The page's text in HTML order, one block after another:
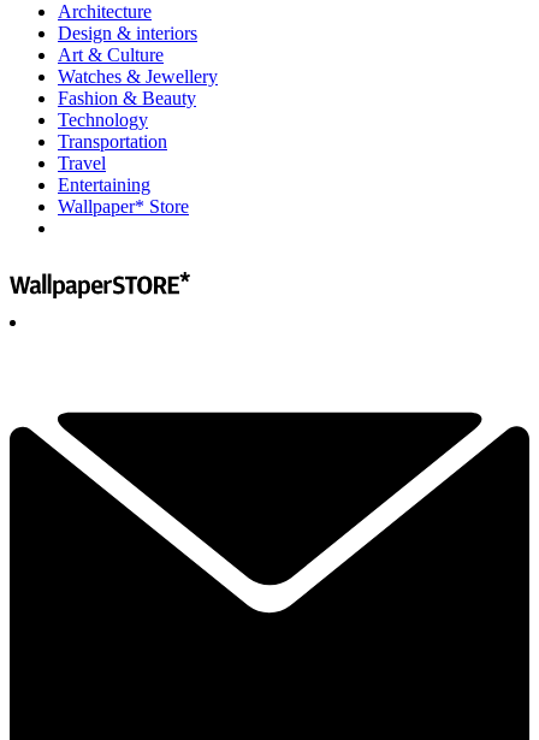
Architecture
Design & interiors
Art & Culture
Watches & Jewellery
Fashion & Beauty
Technology
Transportation
Travel
Entertaining
Wallpaper* Store